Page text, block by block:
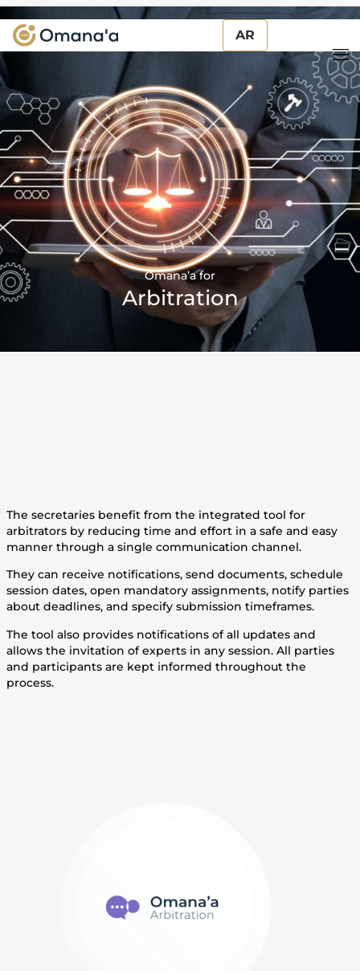
Omana’a for
Arbitration
The secretaries benefit from the integrated tool for
arbitrators by reducing time and effort in a safe and easy
manner through a single communication channel.
They can receive notifications, send documents, schedule
session dates, open mandatory assignments, notify parties
about deadlines, and specify submission timeframes.
The tool also provides notifications of all updates and
allows the invitation of experts in any session. All parties
and participants are kept informed throughout the
process.
AR
AR